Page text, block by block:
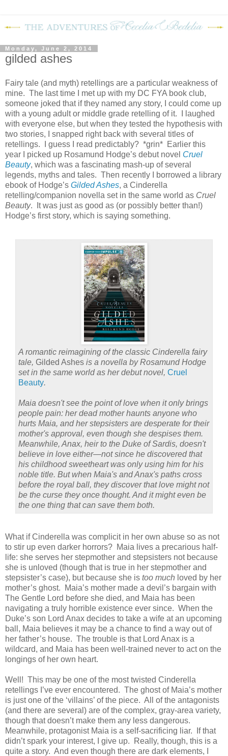
Monday, June 2, 2014
gilded ashes
Fairy tale (and myth) retellings are a particular weakness of
mine. The last time I met up with my DC FYA book club,
someone joked that if they named any story, I could come up
with a young adult or middle grade retelling of it.
I laughed
with everyone else, but when they tested the hypothesis with
two stories, I snapped right back with several titles of
retellings.
I guess I read predictably? *grin* Earlier this
year I picked up Rosamund Hodge’s debut novel Cruel
Beauty, which was a fascinating mash-up of several
legends, myths and tales. Then recently I borrowed a library
ebook of Hodge’s Gilded Ashes, a Cinderella
retelling/companion novella set in the same world as Cruel
Beauty.
It was just as good as (or possibly better than!)
Hodge’s first story, which is saying something.
A romantic reimagining of the classic Cinderella fairy
tale, Gilded Ashes is a novella by Rosamund Hodge
set in the same world as her debut novel, Cruel
Beauty.
Maia doesn't see the point of love when it only brings
people pain: her dead mother haunts anyone who
hurts Maia, and her stepsisters are desperate for their
mother's approval, even though she despises them.
Meanwhile, Anax, heir to the Duke of Sardis, doesn't
believe in love either—not since he discovered that
his childhood sweetheart was only using him for his
noble title. But when Maia's and Anax's paths cross
before the royal ball, they discover that love might not
be the curse they once thought. And it might even be
the one thing that can save them both.
What if Cinderella was complicit in her own abuse so as not
to stir up even darker horrors? Maia lives a precarious half-
life: she serves her stepmother and stepsisters not because
she is unloved (though that is true in her stepmother and
stepsister’s case), but because she is too much loved by her
mother’s ghost.
Maia’s mother made a devil’s bargain with
The Gentle Lord before she died, and Maia has been
navigating a truly horrible existence ever since. When the
Duke’s son Lord Anax decides to take a wife at an upcoming
ball, Maia believes it may be a chance to find a way out of
her father’s house. The trouble is that Lord Anax is a
wildcard, and Maia has been well-trained never to act on the
longings of her own heart.
Well! This may be one of the most twisted Cinderella
retellings I’ve ever encountered. The ghost of Maia’s mother
is just one of the ‘villains’ of the piece. All of the antagonists
(and there are several) are of the complex, gray-area variety,
though that doesn’t make them any less dangerous.
Meanwhile, protagonist Maia is a self-sacrificing liar.
If that
didn’t spark your interest, I give up.
Really, though, this is a
quite a story. And even though there are dark elements, I